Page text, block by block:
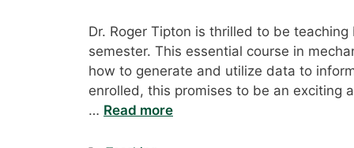
Dr. Roger Tipton is thrilled to be
semester. This essential course in
how to generate and utilize data to
enrolled, this promises to be an exciting
… Read more